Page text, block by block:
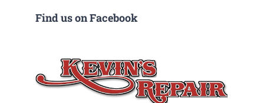
Find us on Facebook